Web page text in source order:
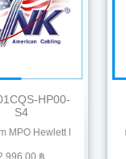
Cisco Meraki, Check
HP00-
S4
Packard
SR4 MMF 850 nm 100